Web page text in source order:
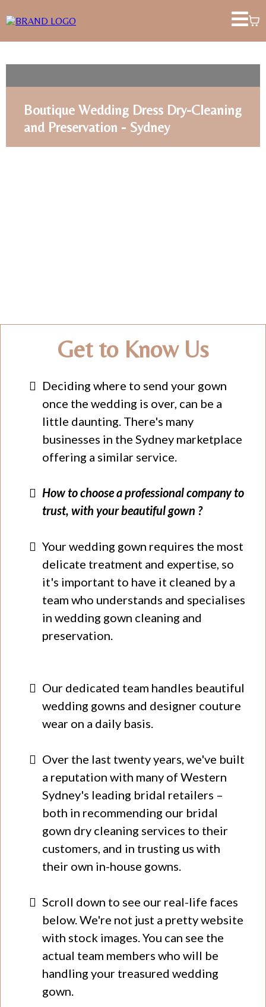
Boutique Wedding Dress Dry-Cleaning
and Preservation - Sydney
Get to Know Us
Deciding where to send your gown
once the wedding is over, can be a
little daunting. There's many
businesses in the Sydney marketplace
offering a similar service.
How to choose a professional company to
trust, with your beautiful gown ?
​Your wedding gown requires the most
delicate treatment and expertise, so
it's important to have it cleaned by a
team who understands and specialises
in wedding gown cleaning and
preservation.
Our dedicated team handles beautiful
wedding gowns and designer couture
wear on a daily basis.
Over the last twenty years, we've built
a reputation with many of Western
Sydney's leading bridal retailers –
both in recommending our bridal
gown dry cleaning services to their
customers, and in trusting us with
their own in-house gowns.
Scroll down to see our real-life faces
below. We're not just a pretty website
with stock images. You can see the
actual team members who will be
handling your treasured wedding
gown.